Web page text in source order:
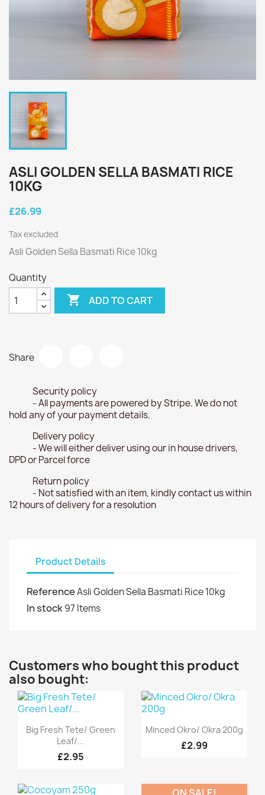
ASLI GOLDEN SELLA BASMATI RICE
10KG
£26.99
Tax excluded
Asli Golden Sella Basmati Rice 10kg
Quantity
 ADD TO CART
Share
Security policy
- All payments are powered by Stripe. We do not
hold any of your payment details.
Delivery policy
- We will either deliver using our in house drivers,
DPD or Parcel force
Return policy
- Not satisfied with an item, kindly contact us within
12 hours of delivery for a resolution
Product Details
ReferenceAsli Golden Sella Basmati Rice 10kg
In stock97 Items
Customers who bought this product
also bought:
Quick view
Big Fresh Tete/ Green
Leaf/...
£2.95
Quick view
Minced Okro/ Okra 200g
£2.99